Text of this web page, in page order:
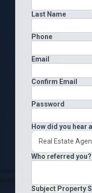
Last Name
Phone
Email
Confirm Email
Password
How did you hear
Who referred you?
Subject Property